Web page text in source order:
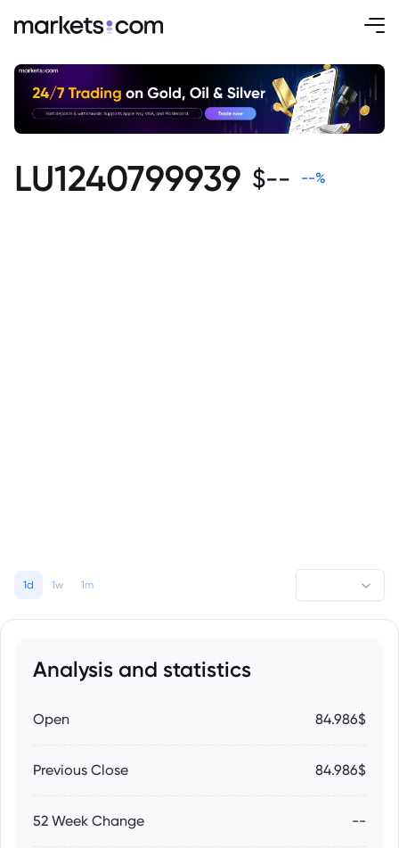
LU1240799939 $-- --%
1d 1w 1m
Analysis and statistics
Open 84.986$
Previous Close 84.986$
52 Week Change --